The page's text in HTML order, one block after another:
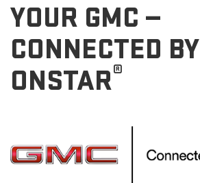
YOUR GMC —
CONNECTED BY
ONSTAR®